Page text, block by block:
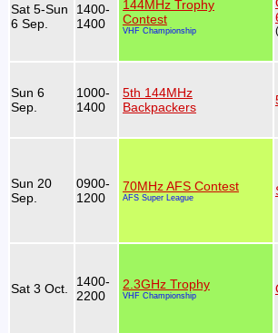
Sat 5-Sun
6 Sep.
1400-
1400
144MHz Trophy
Contest
VHF Championship
Sun 6
Sep.
1000-
1400
5th 144MHz
Backpackers
Sun 20
Sep.
0900-
1200
70MHz AFS Contest
AFS Super League
Sat 3 Oct.
1400-
2200
2.3GHz Trophy
VHF Championship